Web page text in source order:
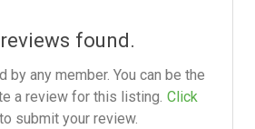
found.
by any member. You can be the
a review for this listing. Click
to submit your review.